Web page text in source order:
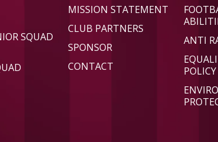
SQUAD
MISSION STATEMENT
CLUB PARTNERS
SPONSOR
CONTACT
ANTI
POLICY